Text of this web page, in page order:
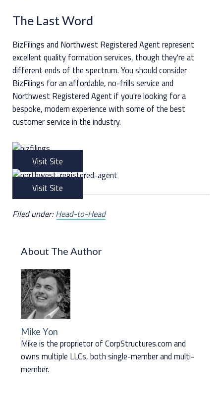
The Last Word
BizFilings and Northwest Registered Agent represent
excellent quality formation services, though they're at
different ends of the spectrum. You should consider
BizFilings for an affordable, no-frills service and
Northwest Registered Agent if you're looking for a
bespoke, modern experience with some of the best
customer service in the industry.
Visit Site
Visit Site
Filed under: Head-to-Head
About The Author
Mike Yon
Mike is the proprietor of CorpStructures.com and
owns multiple LLCs, both single-member and multi-
member.